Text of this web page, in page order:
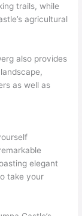
trails, while
agricultural
also provides
as well as
elegant
take your